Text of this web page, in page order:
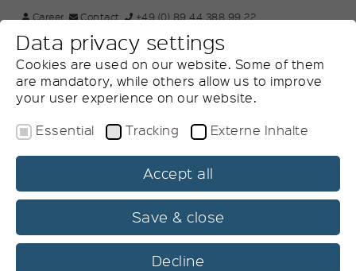
Career Contact
+49 (0) 89 44 388 99 22
DE
Product Lifecycle
Management
×
Search website
Data privacy settings
Cookies are used on our website. Some of them
are mandatory, while others allow us to improve
your user experience on our website.
Essential
Tracking Externe Inhalte
Accept all
Save & close
Decline